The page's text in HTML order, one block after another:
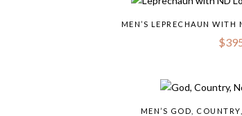
MEN’S LEPRECHAUN
$
MEN’S GOD,